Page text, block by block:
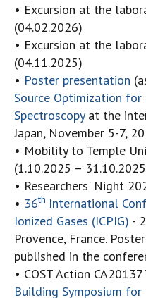
• Excursion at the
(04.02.2026)
• Excursion at the
(04.11.2025)
• Poster presentation
Source Optimization for
Spectroscopyat the
Japan, November 5-7,
• Mobility to Temple
(1.10.2025 –
• Researchers' Night
• 36th International
Ionized Gases (ICPIG) -
Provence, France.
published in the
• COST Action CA20137
Building Symposium for